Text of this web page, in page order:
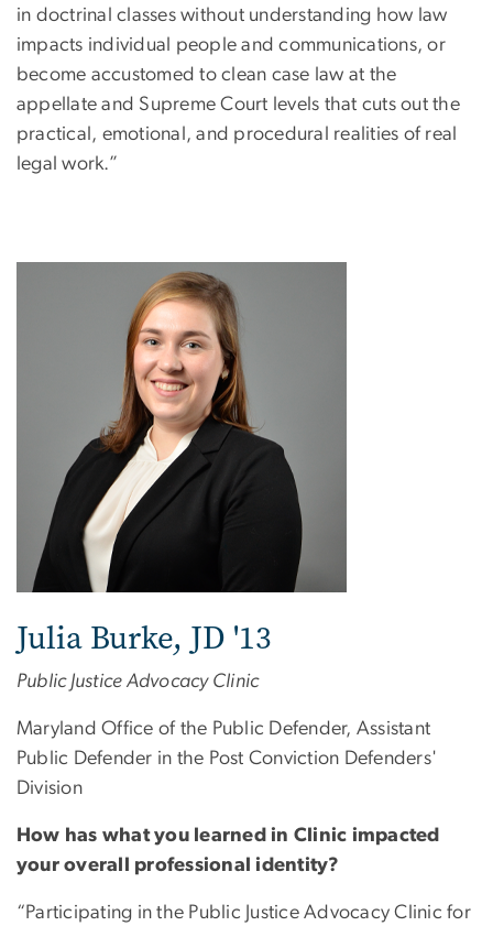
in doctrinal classes without understanding how law
impacts individual people and communications, or
become accustomed to clean case law at the
appellate and Supreme Court levels that cuts out the
practical, emotional, and procedural realities of real
legal work.”
Julia Burke, JD '13
Public Justice Advocacy Clinic
Maryland Office of the Public Defender, Assistant
Public Defender in the Post Conviction Defenders'
Division
How has what you learned in Clinic impacted
your overall professional identity?
“Participating in the Public Justice Advocacy Clinic for